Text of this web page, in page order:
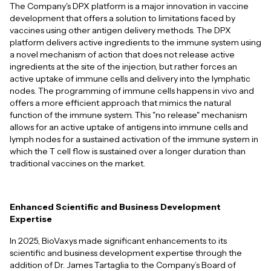
The Company's DPX platform is a major innovation in vaccine
development that offers a solution to limitations faced by
vaccines using other antigen delivery methods. The DPX
platform delivers active ingredients to the immune system using
a novel mechanism of action that does not release active
ingredients at the site of the injection, but rather forces an
active uptake of immune cells and delivery into the lymphatic
nodes. The programming of immune cells happens in vivo and
offers a more efficient approach that mimics the natural
function of the immune system. This "no release" mechanism
allows for an active uptake of antigens into immune cells and
lymph nodes for a sustained activation of the immune system in
which the T cell flow is sustained over a longer duration than
traditional vaccines on the market.
Enhanced Scientific and Business Development
Expertise
In 2025, BioVaxys made significant enhancements to its
scientific and business development expertise through the
addition of Dr. James Tartaglia to the Company’s Board of